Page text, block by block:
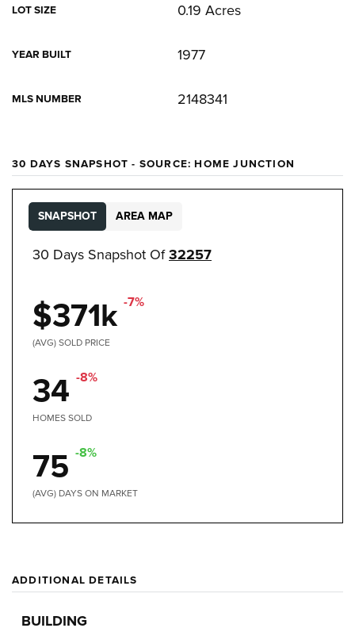
LOT SIZE 0.19 Acres
YEAR BUILT 1977
MLS NUMBER 2148341
30 DAYS SNAPSHOT - SOURCE: HOME JUNCTION
30 Days Snapshot Of32257
$371k -7%
(AVG) SOLD PRICE
34 -8%
HOMES SOLD
75 -8%
(AVG) DAYS ON MARKET
SNAPSHOT AREA MAP
ADDITIONAL DETAILS
BUILDING